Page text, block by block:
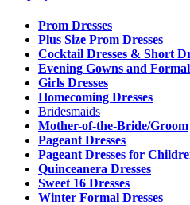
Prom Dresses
Plus Size Prom Dresses
Cocktail Dresses & Short
Evening Gowns and Formal
Girls Dresses
Homecoming Dresses
Bridesmaids
Mother-of-the-Bride/Groom
Pageant Dresses
Pageant Dresses for
Quinceanera Dresses
Sweet 16 Dresses
Winter Formal Dresses